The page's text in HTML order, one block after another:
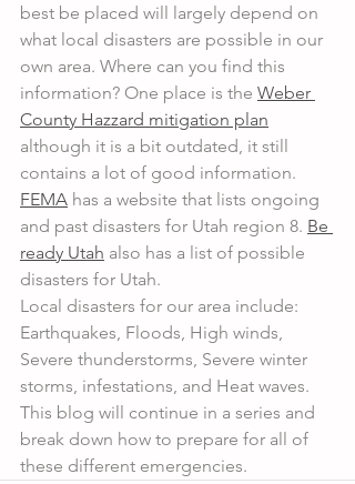
best be placed will largely depend on
what local disasters are possible in our
own area. Where can you find this
information? One place is the Weber
County Hazzard mitigation plan
although it is a bit outdated, it still
contains a lot of good information.
FEMA has a website that lists ongoing
and past disasters for Utah region 8. Be
ready Utah also has a list of possible
disasters for Utah.
Local disasters for our area include:
Earthquakes, Floods, High winds,
Severe thunderstorms, Severe winter
storms, infestations, and Heat waves.
This blog will continue in a series and
break down how to prepare for all of
these different emergencies.